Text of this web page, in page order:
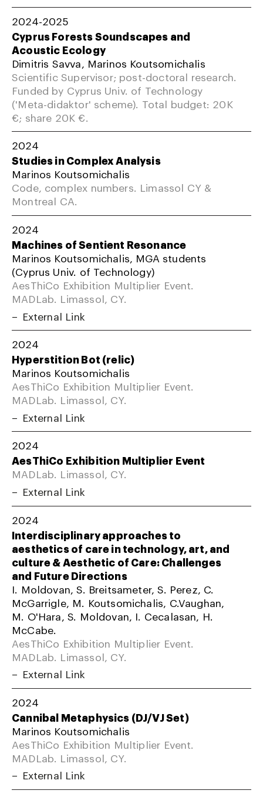
2024-2025
Cyprus Forests Soundscapes and
Acoustic Ecology
Dimitris Savva, Marinos Koutsomichalis
Scientific Supervisor; post-doctoral research.
Funded by Cyprus Univ. of Technology
('Meta-didaktor' scheme). Total budget: 20K
€; share 20K €.
2024
Studies in Complex Analysis
Marinos Koutsomichalis
Code, complex numbers. Limassol CY &
Montreal CA.
2024
Machines of Sentient Resonance
Marinos Koutsomichalis, MGA students
(Cyprus Univ. of Technology)
AesThiCo Exhibition Multiplier Event.
MADLab. Limassol, CY.
External Link
2024
Hyperstition Bot (relic)
Marinos Koutsomichalis
AesThiCo Exhibition Multiplier Event.
MADLab. Limassol, CY.
External Link
2024
AesThiCo Exhibition Multiplier Event
MADLab. Limassol, CY.
External Link
2024
Interdisciplinary approaches to
aesthetics of care in technology, art, and
culture & Aesthetic of Care: Challenges
and Future Directions
I. Moldovan, S. Breitsameter, S. Perez, C.
McGarrigle, M. Koutsomichalis, C.Vaughan,
M. O'Hara, S. Moldovan, I. Cecalasan, H.
McCabe.
AesThiCo Exhibition Multiplier Event.
MADLab. Limassol, CY.
External Link
2024
Cannibal Metaphysics (DJ/VJ Set)
Marinos Koutsomichalis
AesThiCo Exhibition Multiplier Event.
MADLab. Limassol, CY.
External Link